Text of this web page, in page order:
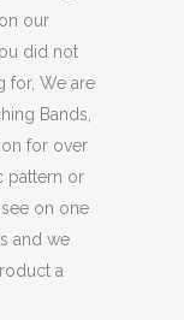
our
did not
for, We are
Bands,
for over
pattern or
on one
and we
a